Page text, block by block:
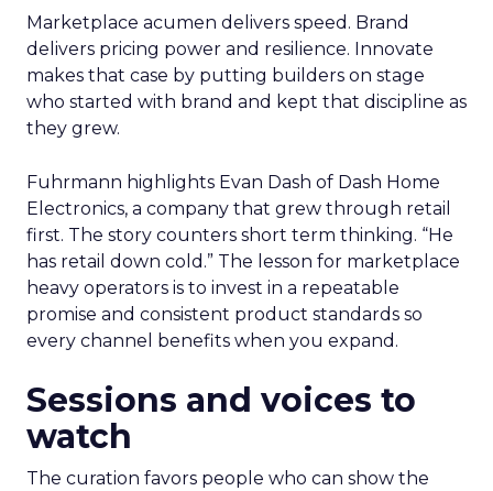
Marketplace acumen delivers speed. Brand
delivers pricing power and resilience. Innovate
makes that case by putting builders on stage
who started with brand and kept that discipline as
they grew.
Fuhrmann highlights Evan Dash of Dash Home
Electronics, a company that grew through retail
first. The story counters short term thinking. “He
has retail down cold.” The lesson for marketplace
heavy operators is to invest in a repeatable
promise and consistent product standards so
every channel benefits when you expand.
Sessions and voices to
watch
The curation favors people who can show the